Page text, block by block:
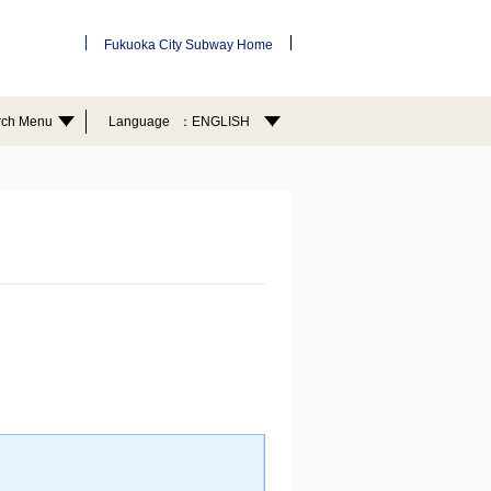
Fukuoka City Subway Home
Menu Language ENGLISH